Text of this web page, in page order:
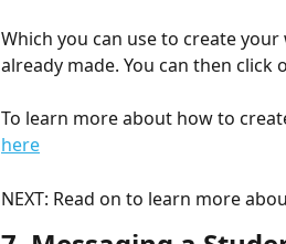
Which you can use to create
already made. You can then
To learn more about how to
here
NEXT: Read on to learn more